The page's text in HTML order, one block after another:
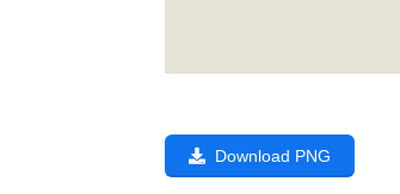
Download PNG